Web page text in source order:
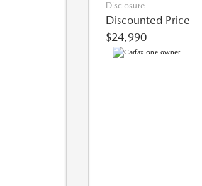
Disclosure
Discounted Price
$24,990